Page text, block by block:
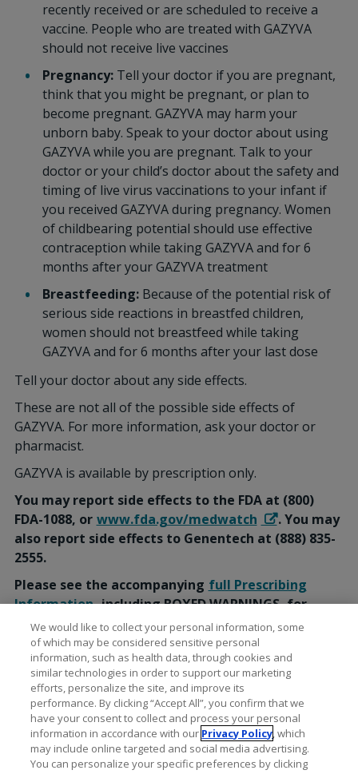
recently received or are scheduled to receive a
vaccine. People who are treated with GAZYVA
should not receive live vaccines
Pregnancy:Tell your doctor if you are pregnant,
think that you might be pregnant, or plan to
become pregnant. GAZYVA may harm your
unborn baby. Speak to your doctor about using
GAZYVA while you are pregnant. Talk to your
doctor or your child’s doctor about the safety and
timing of live virus vaccinations to your infant if
you received GAZYVA during pregnancy. Women
of childbearing potential should use effective
contraception while taking GAZYVA and for 6
months after your GAZYVA treatment
Breastfeeding:Because of the potential risk of
serious side reactions in breastfed children,
women should not breastfeed while taking
GAZYVA and for 6 months after your last dose
Tell your doctor about any side effects.
These are not all of the possible side effects of
GAZYVA. For more information, ask your doctor or
pharmacist.
GAZYVA is available by prescription only.
You may report side effects to the FDA at (800)
FDA-1088, or www.fda.gov/medwatch
. You may
also report side effects to Genentech at (888) 835-
2555.
Please see the accompanying full Prescribing
Information, including BOXED WARNINGS, for
additional Important Safety Information.
We would like to collect your personal information, some
of which may be considered sensitive personal
information, such as health data, through cookies and
similar technologies in order to support our marketing
efforts, personalize the site, and improve its
performance. By clicking “Accept All”, you confirm that we
have your consent to collect and process your personal
information in accordance with our Privacy Policy, which
may include online targeted and social media advertising.
You can personalize your specific preferences by clicking